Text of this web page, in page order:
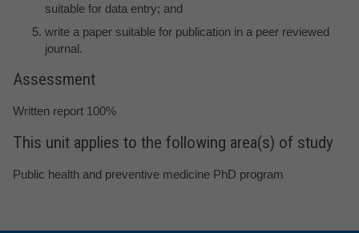
suitable for data entry; and
write a paper suitable for publication in a peer reviewed
journal.
Assessment
Written report 100%
This unit applies to the following area(s) of study
Public health and preventive medicine PhD program